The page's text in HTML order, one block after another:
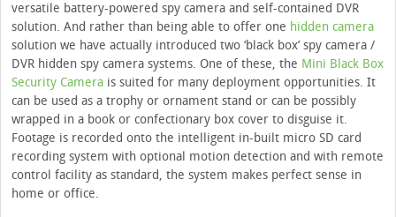
versatile battery-powered spy camera and self-contained DVR
solution. And rather than being able to offer one hidden camera
solution we have actually introduced two ‘black box’ spy camera /
DVR hidden spy camera systems. One of these, the Mini Black Box
Security Camera is suited for many deployment opportunities. It
can be used as a trophy or ornament stand or can be possibly
wrapped in a book or confectionary box cover to disguise it.
Footage is recorded onto the intelligent in-built micro SD card
recording system with optional motion detection and with remote
control facility as standard, the system makes perfect sense in
home or office.